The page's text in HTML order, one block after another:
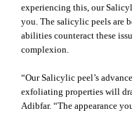
experiencing this, our
you. The salicylic peels are
abilities counteract these
complexion.
“Our Salicylic peel’s
exfoliating properties will
Adibfar. “The appearance